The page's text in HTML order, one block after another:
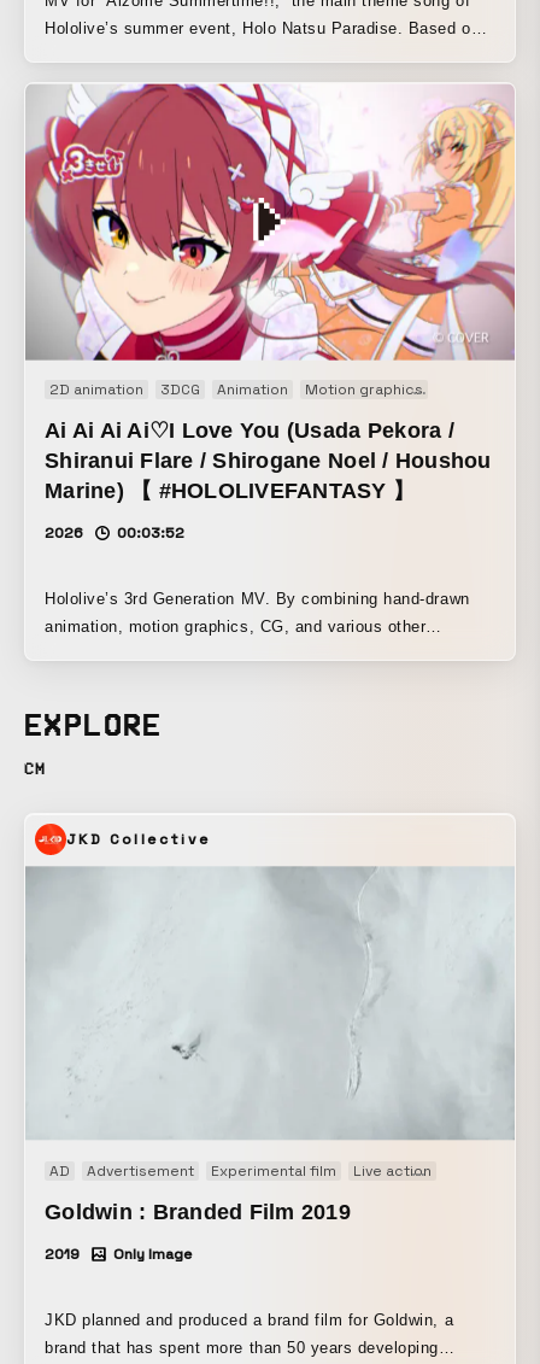
Hololive’s summer event, Holo Natsu Paradise. Based on a
Holomem’s summer青春 and their journey toward the live
performance. Character design by Hiroyuki Ooyama
(Umber). The CG scenes were handled by
kumo.productions, the design by .MP, and the motion
graphics by Kana Tatematsu. The animated scenes were
produced mainly by Liberty Animation, with the
participation of various animation studios. © COVER
2D animation 3DCG Animation Motion graphics
Ai Ai Ai Ai♡I Love You (Usada Pekora /
Shiranui Flare / Shirogane Noel / Houshou
Marine) 【 #HOLOLIVEFANTASY 】
2026 00:03:52
Hololive’s 3rd Generation MV. By combining hand-drawn
animation, motion graphics, CG, and various other
of FiFS, deformed character design by Wataru Uekusa.
drawings were handled mainly by Liberty Animation, along
with Andrafut and others. Many animation studios and
participation of a wide range of creatives and creators. ©
EXPLORE
CM
JKD Collective
AD Advertisement Experimental film Live action
Goldwin : Branded Film 2019
2019 Only Image
JKD planned and produced a brand film for Goldwin, a
brand that has spent more than 50 years developing